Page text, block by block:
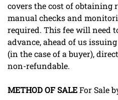
covers the cost of obtaining
manual checks and
required. This fee will need
advance, ahead of us
(in the case of a buyer),
non-refundable.
METHODOFSALEFor Sale